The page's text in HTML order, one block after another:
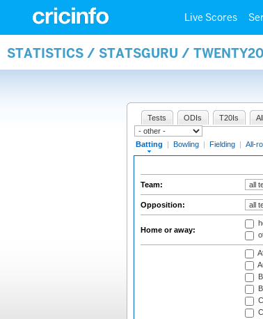
Live Scores
STATISTICS / STATSGURU /
Tests ODIs T20Is
Batting | Bowling | Fielding | All-
Team:
Opposition:
Home or away: